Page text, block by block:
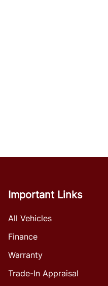
Important Links
All Vehicles
Finance
Warranty
Trade-In Appraisal